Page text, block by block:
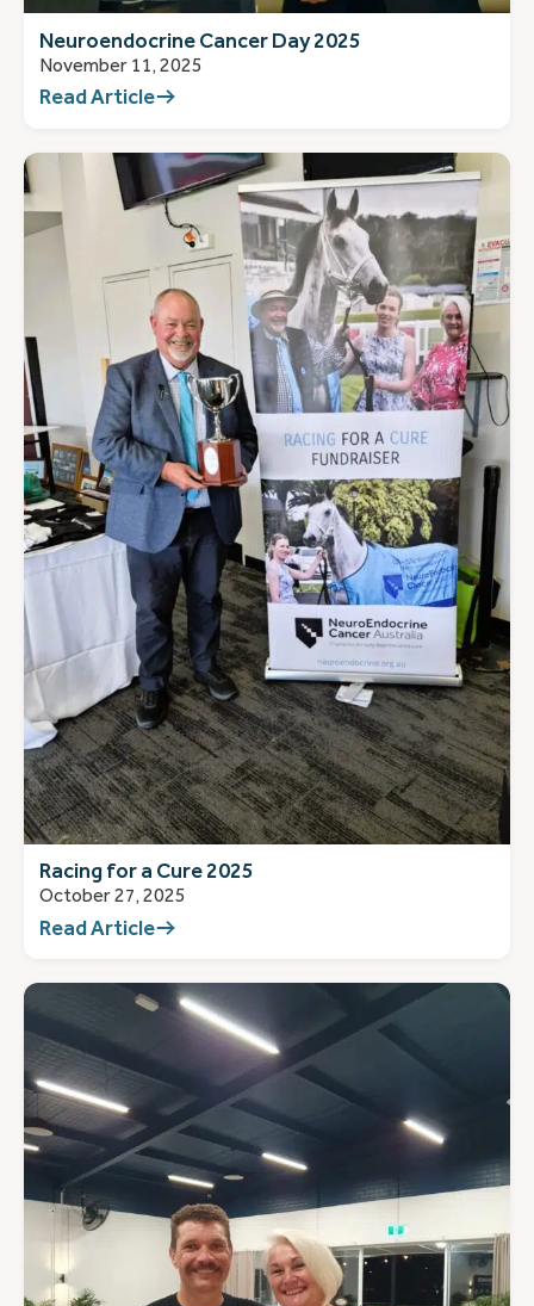
Neuroendocrine Cancer Day 2025
November 11, 2025
Read Article
Racing for a Cure 2025
October 27, 2025
Read Article